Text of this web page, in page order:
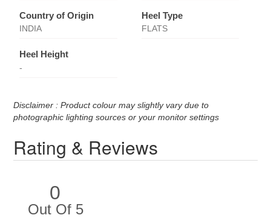
Country of Origin
INDIA
Heel Type
FLATS
Heel Height
-
Disclaimer : Product colour may slightly vary due to
photographic lighting sources or your monitor settings
Rating & Reviews
0
Out Of 5